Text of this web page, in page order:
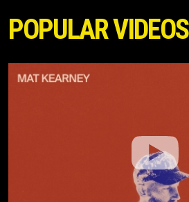
POPULAR VIDEOS